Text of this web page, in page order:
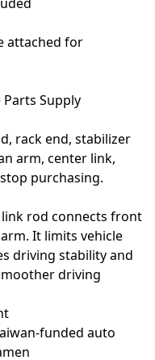
attached for
Parts Supply
rack end, stabilizer
arm, center link,
purchasing.
rod connects front
It limits vehicle
driving stability and
driving
funded auto